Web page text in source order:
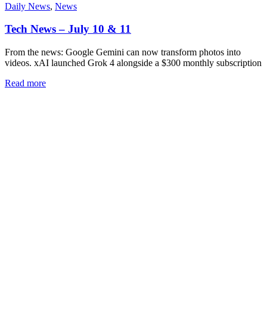
Daily News, News
Tech News – July 10 & 11
From the news: Google Gemini can now transform photos into
videos. xAI launched Grok 4 alongside a $300 monthly subscription
Read more